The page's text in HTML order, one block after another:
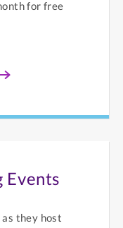
for free
Events
they host